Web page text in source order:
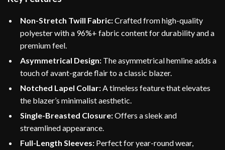
Non-Stretch Twill Fabric:Crafted from high-quality
polyester with a 96%+ fabric content for durability and a
premium feel.
Asymmetrical Design: The asymmetrical hemline adds a
touch of avant-garde flair to a classic blazer.
Notched Lapel Collar:A timeless feature that elevates
the blazer’s minimalist aesthetic.
Single-Breasted Closure:Offers a sleek and
streamlined appearance.
Full-Length Sleeves: Perfect for year-round wear,